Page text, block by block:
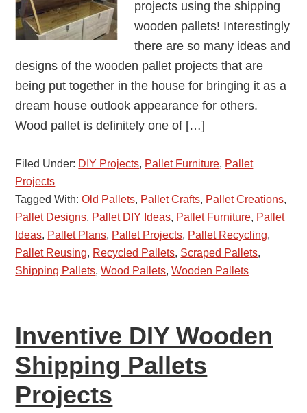
projects using the shipping
wooden pallets! Interestingly
there are so many ideas and
designs of the wooden pallet projects that are
being put together in the house for bringing it as a
dream house outlook appearance for others.
Wood pallet is definitely one of […]
Filed Under: DIY Projects, Pallet Furniture, Pallet
Projects
Tagged With:Old Pallets, Pallet Crafts, Pallet Creations,
Pallet Designs, Pallet DIY Ideas, Pallet Furniture, Pallet
Ideas, Pallet Plans, Pallet Projects, Pallet Recycling,
Pallet Reusing, Recycled Pallets, Scraped Pallets,
Shipping Pallets,Wood Pallets,Wooden Pallets
Inventive DIY Wooden
Shipping Pallets
Projects